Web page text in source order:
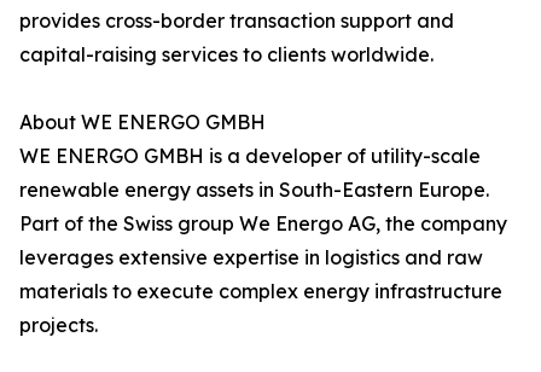
provides cross-border transaction support and
capital-raising services to clients worldwide.
About WE ENERGO GMBH
WE ENERGO GMBH is a developer of utility-scale
renewable energy assets in South-Eastern Europe.
Part of the Swiss group We Energo AG, the company
leverages extensive expertise in logistics and raw
materials to execute complex energy infrastructure
projects.